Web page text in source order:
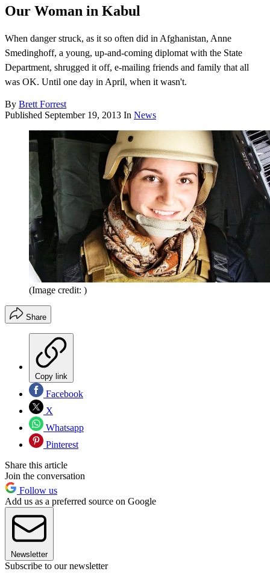
Our Woman in Kabul
When danger struck, as it so often did in Afghanistan, Anne
Smedinghoff, a young, up-and-coming diplomat with the State
Department, shrugged it off, e-mailing friends and family that all
was OK. Until one day in April, when it wasn't.
By Brett Forrest
Published September 19, 2013 In News
(Image credit: )
Share
Copy link
Facebook
X
Whatsapp
Pinterest
Share this article
Join the conversation
Follow us
Add us as a preferred source on Google
Newsletter
Subscribe to our newsletter